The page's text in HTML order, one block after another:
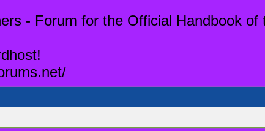
- Forum for the Official Handbook